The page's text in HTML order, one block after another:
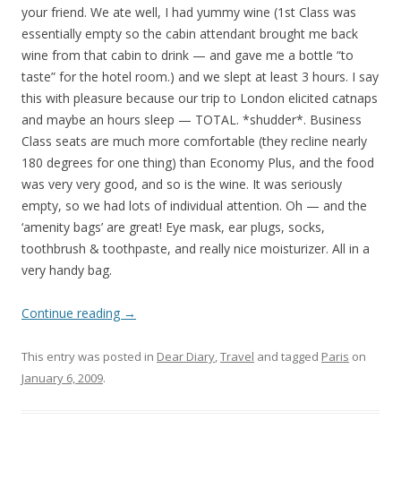
your friend. We ate well, I had yummy wine (1st Class was
essentially empty so the cabin attendant brought me back
wine from that cabin to drink — and gave me a bottle “to
taste” for the hotel room.) and we slept at least 3 hours. I say
this with pleasure because our trip to London elicited catnaps
and maybe an hours sleep — TOTAL. *shudder*. Business
Class seats are much more comfortable (they recline nearly
180 degrees for one thing) than Economy Plus, and the food
was very very good, and so is the wine. It was seriously
empty, so we had lots of individual attention. Oh — and the
‘amenity bags’ are great! Eye mask, ear plugs, socks,
toothbrush & toothpaste, and really nice moisturizer. All in a
very handy bag.
Continue reading →
This entry was posted in Dear Diary Travel and tagged Paris on
January 6, 2009.